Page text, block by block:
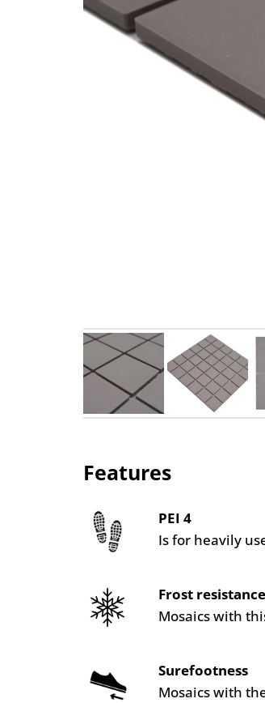
Features
PEI 4
Is for heavily
Frost resistance
Mosaics with
Surefootness
Mosaics with